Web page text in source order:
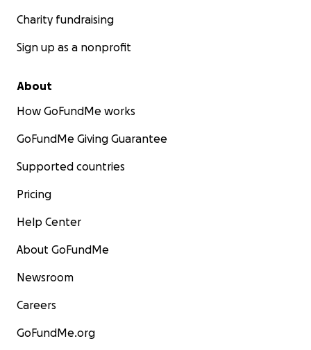
Charity fundraising
Sign up as a nonprofit
About
How GoFundMe works
GoFundMe Giving Guarantee
Supported countries
Pricing
Help Center
About GoFundMe
Newsroom
Careers
GoFundMe.org